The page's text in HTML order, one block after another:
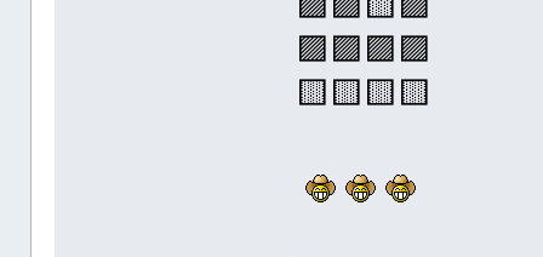
🟪🟪🟪🟪
🟨🟨🟨🟨